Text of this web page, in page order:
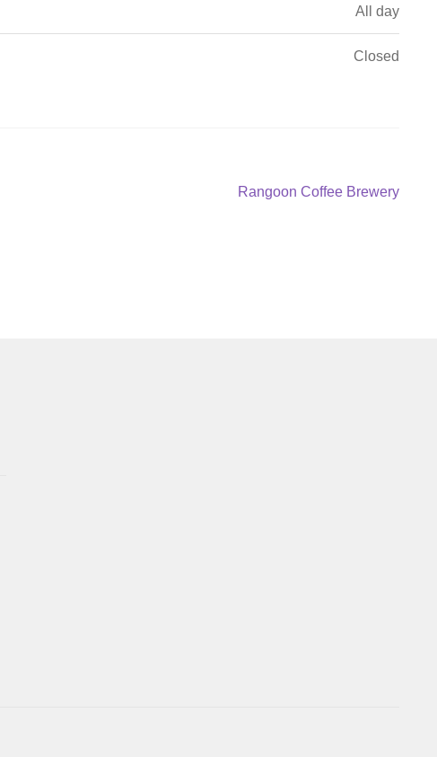
All day
Closed
Next
Rangoon Coffee Brewery